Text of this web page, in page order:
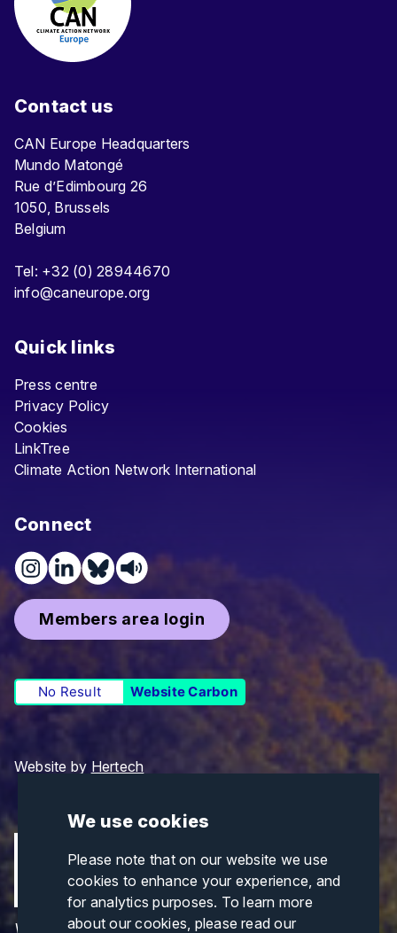
We use cookies
Please note that on our website we use
cookies to enhance your experience, and
for analytics purposes. To learn more
about our cookies, please read our
Contact us
CAN Europe Headquarters
Mundo Matongé
Rue d’Edimbourg 26
1050, Brussels
Belgium
Tel: +32 (0) 28944670
info@caneurope.org
Quick links
Press centre
Privacy Policy
Cookies
LinkTree
Climate Action Network International
Connect
Members area login
No Result Website Carbon
Website by Hertech
Views and opinions expressed are those of the